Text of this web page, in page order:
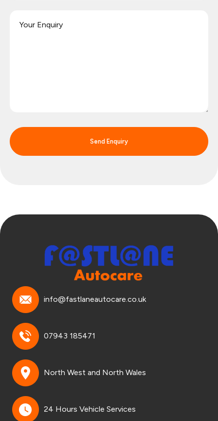
Send Enquiry
info@fastlaneautocare.co.uk
07943 185471
North West and North Wales
24 Hours Vehicle Services